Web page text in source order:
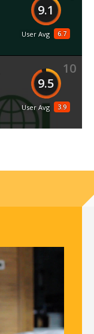
9.1
6.7
User Avg
10
9.5
3.9
User Avg